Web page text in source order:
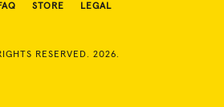
STORE LEGAL
RESERVED. 2026.